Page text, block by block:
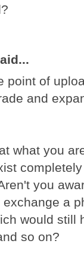
point of
and
what you
you
a
would still
so on?